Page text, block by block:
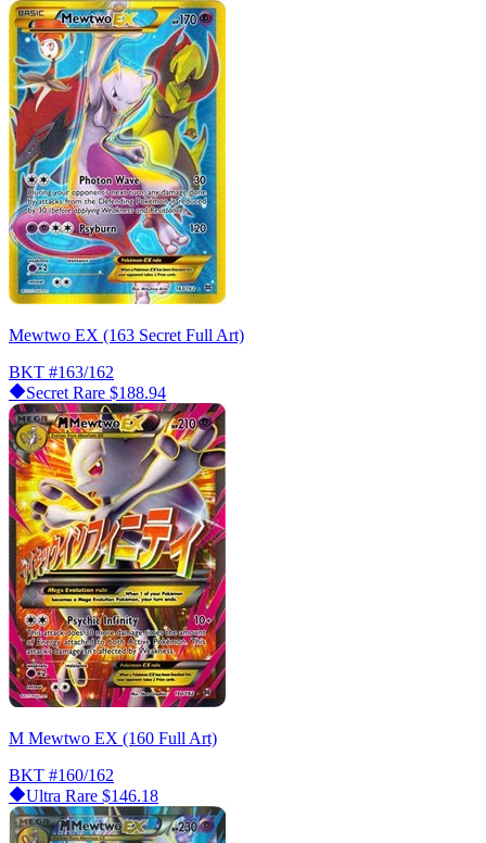
Mewtwo EX (163 Secret Full Art)
BKT #163/162
Secret Rare $188.94
M Mewtwo EX (160 Full Art)
BKT #160/162
Ultra Rare $146.18